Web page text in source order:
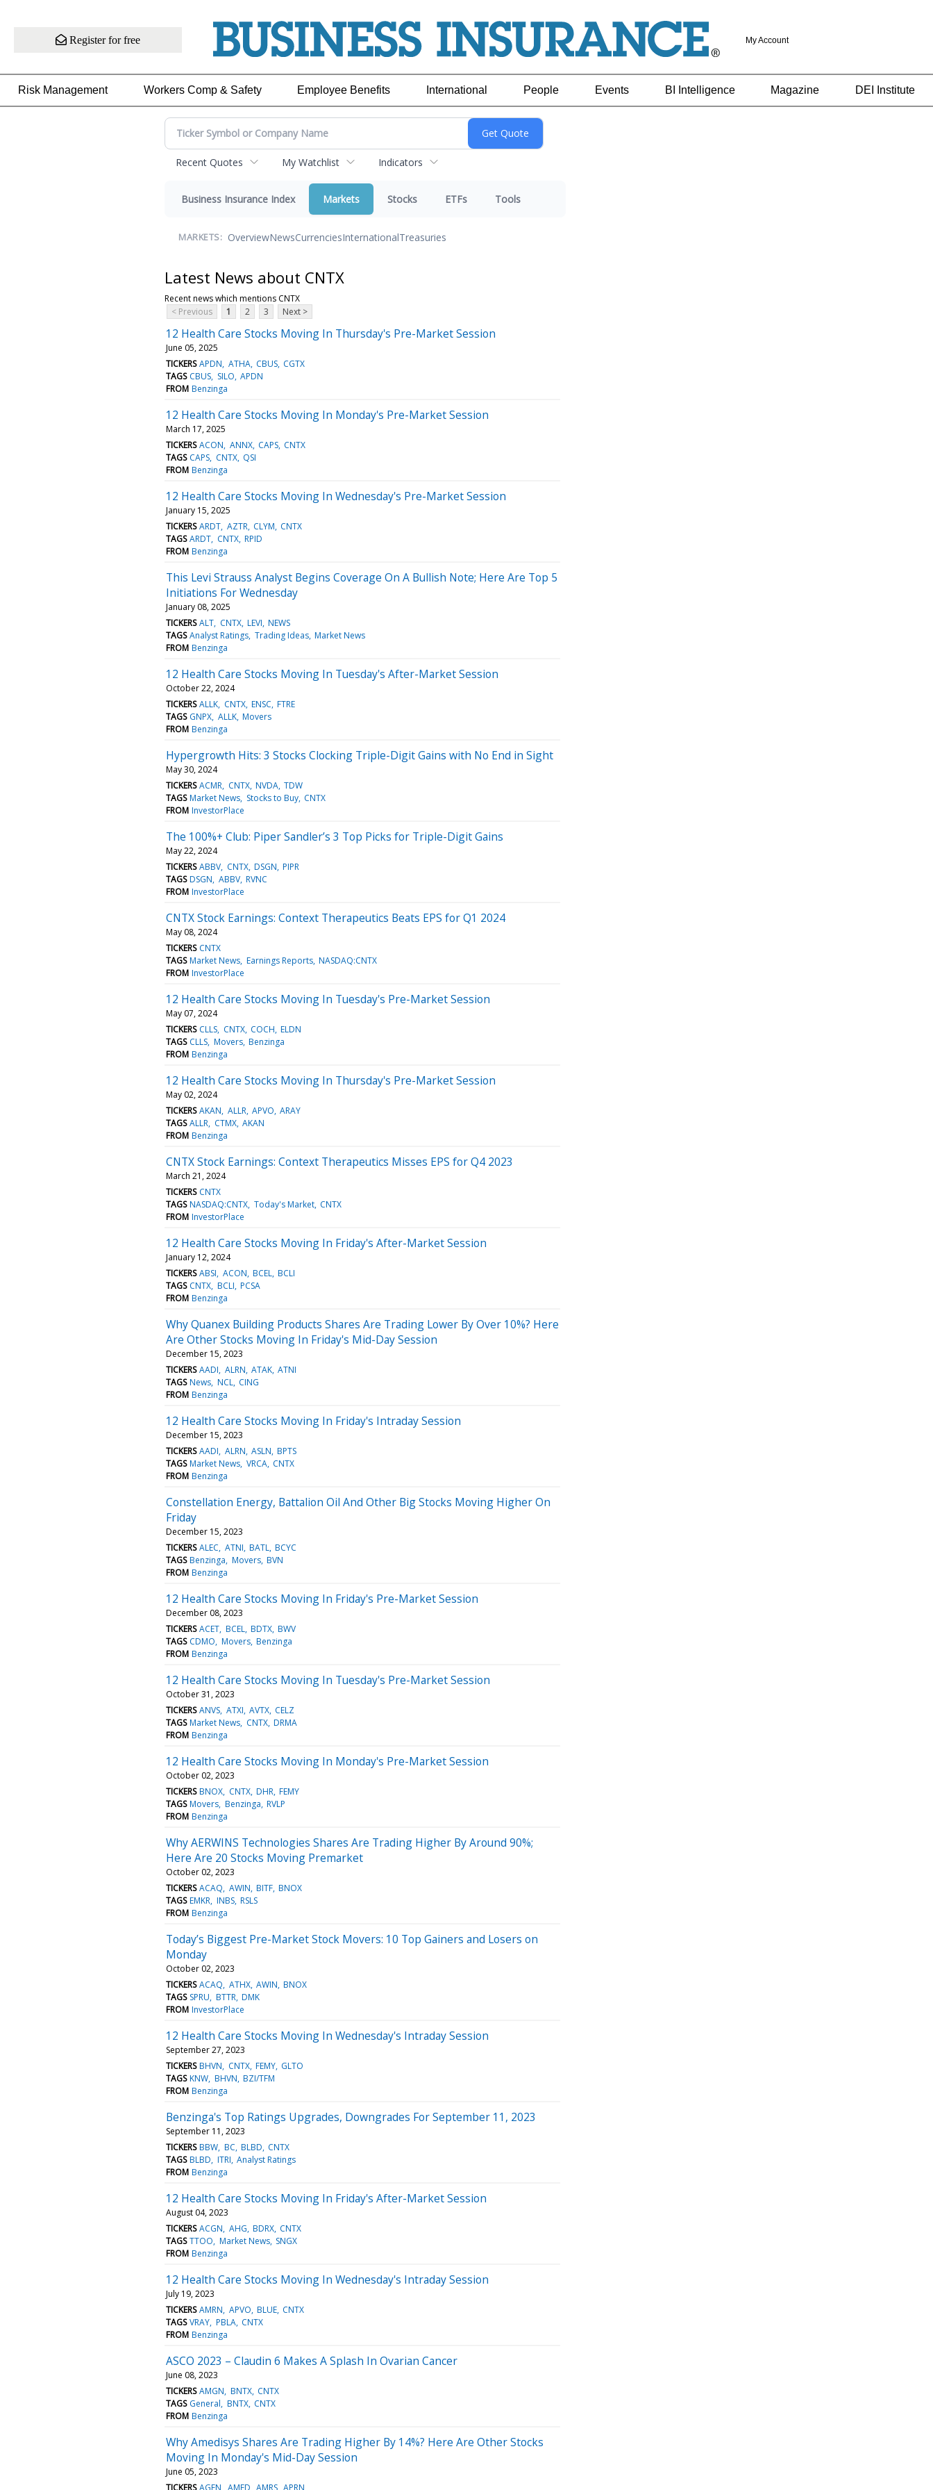
Register for free My Account
Risk Management Workers Comp & Safety Employee Benefits International People Events BI Intelligence Magazine DEI Institute
Recent Quotes My Watchlist Indicators
Business Insurance Index Markets Stocks ETFs Tools
MARKETS: OverviewNewsCurrenciesInternationalTreasuries
Latest News about CNTX
Recent news which mentions CNTX
< Previous
1 2 3 Next >
12 Health Care Stocks Moving In Thursday's Pre-Market Session
June 05, 2025
TICKERS APDN ATHA CBUS CGTX
TAGS CBUS SILO APDN
FROM Benzinga
12 Health Care Stocks Moving In Monday's Pre-Market Session
March 17, 2025
TICKERS ACON ANNX CAPS CNTX
TAGS CAPS CNTX QSI
FROM Benzinga
12 Health Care Stocks Moving In Wednesday's Pre-Market Session
January 15, 2025
TICKERS ARDT AZTR CLYM CNTX
TAGS ARDT CNTX RPID
FROM Benzinga
This Levi Strauss Analyst Begins Coverage On A Bullish Note; Here Are Top 5
Initiations For Wednesday
January 08, 2025
TICKERS ALT CNTX LEVI NEWS
TAGS Analyst Ratings Trading Ideas Market News
FROM Benzinga
12 Health Care Stocks Moving In Tuesday's After-Market Session
October 22, 2024
TICKERS ALLK CNTX ENSC FTRE
TAGS GNPX ALLK Movers
FROM Benzinga
Hypergrowth Hits: 3 Stocks Clocking Triple-Digit Gains with No End in Sight
May 30, 2024
TICKERS ACMR CNTX NVDA TDW
TAGS Market News Stocks to Buy CNTX
FROM InvestorPlace
The 100%+ Club: Piper Sandler’s 3 Top Picks for Triple-Digit Gains
May 22, 2024
TICKERS ABBV CNTX DSGN PIPR
TAGS DSGN ABBV RVNC
FROM InvestorPlace
CNTX Stock Earnings: Context Therapeutics Beats EPS for Q1 2024
May 08, 2024
TICKERS CNTX
TAGS Market News Earnings Reports NASDAQ:CNTX
FROM InvestorPlace
12 Health Care Stocks Moving In Tuesday's Pre-Market Session
May 07, 2024
TICKERS CLLS CNTX COCH ELDN
TAGS CLLS Movers Benzinga
FROM Benzinga
12 Health Care Stocks Moving In Thursday's Pre-Market Session
May 02, 2024
TICKERS AKAN ALLR APVO ARAY
TAGS ALLR CTMX AKAN
FROM Benzinga
CNTX Stock Earnings: Context Therapeutics Misses EPS for Q4 2023
March 21, 2024
TICKERS CNTX
TAGS NASDAQ:CNTX Today's Market CNTX
FROM InvestorPlace
12 Health Care Stocks Moving In Friday's After-Market Session
January 12, 2024
TICKERS ABSI ACON BCEL BCLI
TAGS CNTX BCLI PCSA
FROM Benzinga
Why Quanex Building Products Shares Are Trading Lower By Over 10%? Here
Are Other Stocks Moving In Friday's Mid-Day Session
December 15, 2023
TICKERS AADI ALRN ATAK ATNI
TAGS News NCL CING
FROM Benzinga
12 Health Care Stocks Moving In Friday's Intraday Session
December 15, 2023
TICKERS AADI ALRN ASLN BPTS
TAGS Market News VRCA CNTX
FROM Benzinga
Constellation Energy, Battalion Oil And Other Big Stocks Moving Higher On
Friday
December 15, 2023
TICKERS ALEC ATNI BATL BCYC
TAGS Benzinga Movers BVN
FROM Benzinga
12 Health Care Stocks Moving In Friday's Pre-Market Session
December 08, 2023
TICKERS ACET BCEL BDTX BWV
TAGS CDMO Movers Benzinga
FROM Benzinga
12 Health Care Stocks Moving In Tuesday's Pre-Market Session
October 31, 2023
TICKERS ANVS ATXI AVTX CELZ
TAGS Market News CNTX DRMA
FROM Benzinga
12 Health Care Stocks Moving In Monday's Pre-Market Session
October 02, 2023
TICKERS BNOX CNTX DHR FEMY
TAGS Movers Benzinga RVLP
FROM Benzinga
Why AERWINS Technologies Shares Are Trading Higher By Around 90%;
Here Are 20 Stocks Moving Premarket
October 02, 2023
TICKERS ACAQ AWIN BITF BNOX
TAGS EMKR INBS RSLS
FROM Benzinga
Today’s Biggest Pre-Market Stock Movers: 10 Top Gainers and Losers on
Monday
October 02, 2023
TICKERS ACAQ ATHX AWIN BNOX
TAGS SPRU BTTR DMK
FROM InvestorPlace
12 Health Care Stocks Moving In Wednesday's Intraday Session
September 27, 2023
TICKERS BHVN CNTX FEMY GLTO
TAGS KNW BHVN BZI/TFM
FROM Benzinga
Benzinga's Top Ratings Upgrades, Downgrades For September 11, 2023
September 11, 2023
TICKERS BBW BC BLBD CNTX
TAGS BLBD ITRI Analyst Ratings
FROM Benzinga
12 Health Care Stocks Moving In Friday's After-Market Session
August 04, 2023
TICKERS ACGN AHG BDRX CNTX
TAGS TTOO Market News SNGX
FROM Benzinga
12 Health Care Stocks Moving In Wednesday's Intraday Session
July 19, 2023
TICKERS AMRN APVO BLUE CNTX
TAGS VRAY PBLA CNTX
FROM Benzinga
ASCO 2023 – Claudin 6 Makes A Splash In Ovarian Cancer
June 08, 2023
TICKERS AMGN BNTX CNTX
TAGS General BNTX CNTX
FROM Benzinga
Why Amedisys Shares Are Trading Higher By 14%? Here Are Other Stocks
Moving In Monday's Mid-Day Session
June 05, 2023
TICKERS AGEN AMED AMRS APRN